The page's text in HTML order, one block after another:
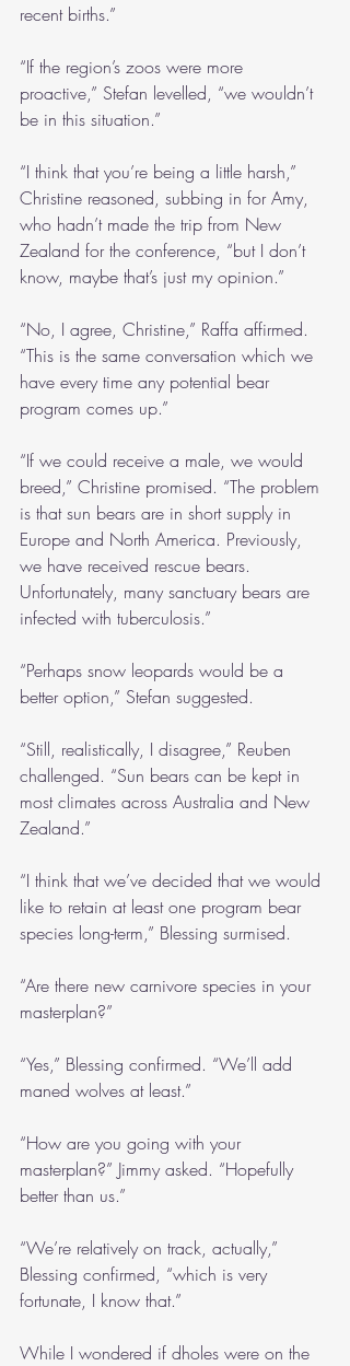
recent births.”
“If the region’s zoos were more
proactive,” Stefan levelled, “we wouldn’t
be in this situation.”
“I think that you’re being a little harsh,”
Christine reasoned, subbing in for Amy,
who hadn’t made the trip from New
Zealand for the conference, “but I don’t
know, maybe that’s just my opinion.”
“No, I agree, Christine,” Raffa affirmed.
“This is the same conversation which we
have every time any potential bear
program comes up.”
“If we could receive a male, we would
breed,” Christine promised. “The problem
is that sun bears are in short supply in
Europe and North America. Previously,
we have received rescue bears.
Unfortunately, many sanctuary bears are
infected with tuberculosis.”
“Perhaps snow leopards would be a
better option,” Stefan suggested.
“Still, realistically, I disagree,” Reuben
challenged. “Sun bears can be kept in
most climates across Australia and New
Zealand.”
“I think that we’ve decided that we would
like to retain at least one program bear
species long-term,” Blessing surmised.
“Are there new carnivore species in your
masterplan?”
“Yes,” Blessing confirmed. “We’ll add
maned wolves at least.”
“How are you going with your
masterplan?” Jimmy asked. “Hopefully
better than us.”
“We’re relatively on track, actually,”
Blessing confirmed, “which is very
fortunate, I know that.”
While I wondered if dholes were on the